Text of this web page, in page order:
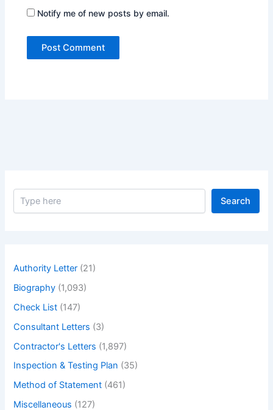
Notify me of new posts by email.
S
Search
Authority Letter (21)
Biography (1,093)
Check List (147)
Consultant Letters (3)
Contractor's Letters (1,897)
Inspection & Testing Plan (35)
Method of Statement (461)
Miscellaneous (127)